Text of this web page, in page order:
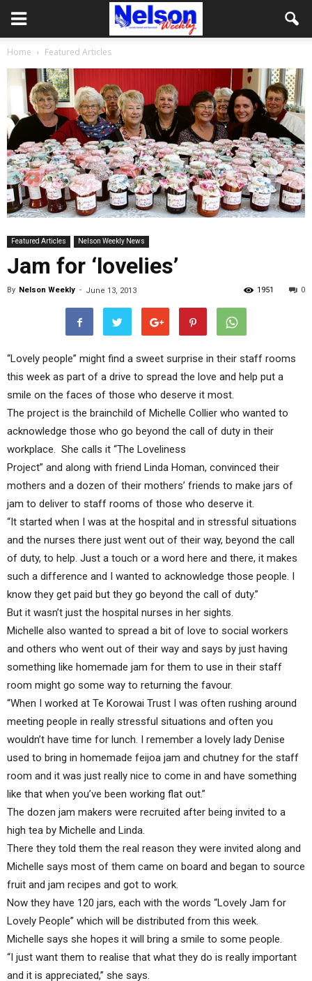
Home Featured Articles
Featured Articles Nelson Weekly News
Jam for ‘lovelies’
By Nelson Weekly - June 13, 2013 0
1951
“Lovely people” might find a sweet surprise in their staff rooms
this week as part of a drive to spread the love and help put a
smile on the faces of those who deserve it most.
The project is the brainchild of Michelle Collier who wanted to
acknowledge those who go beyond the call of duty in their
workplace. She calls it “The Loveliness
Project” and along with friend Linda Homan, convinced their
mothers and a dozen of their mothers’ friends to make jars of
jam to deliver to staff rooms of those who deserve it.
“It started when I was at the hospital and in stressful situations
and the nurses there just went out of their way, beyond the call
of duty, to help. Just a touch or a word here and there, it makes
such a difference and I wanted to acknowledge those people. I
know they get paid but they go beyond the call of duty.”
But it wasn’t just the hospital nurses in her sights.
Michelle also wanted to spread a bit of love to social workers
and others who went out of their way and says by just having
something like homemade jam for them to use in their staff
room might go some way to returning the favour.
“When I worked at Te Korowai Trust I was often rushing around
meeting people in really stressful situations and often you
wouldn’t have time for lunch. I remember a lovely lady Denise
used to bring in homemade feijoa jam and chutney for the staff
room and it was just really nice to come in and have something
like that when you’ve been working flat out.”
The dozen jam makers were recruited after being invited to a
high tea by Michelle and Linda.
There they told them the real reason they were invited along and
Michelle says most of them came on board and began to source
fruit and jam recipes and got to work.
Now they have 120 jars, each with the words “Lovely Jam for
Lovely People” which will be distributed from this week.
Michelle says she hopes it will bring a smile to some people.
“I just want them to realise that what they do is really important
and it is appreciated,” she says.